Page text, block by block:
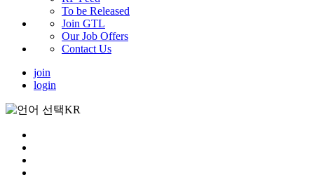
To be Released
Join GTL
Our Job Offers
Contact Us
join
login
KR